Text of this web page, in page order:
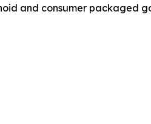
and consumer packaged